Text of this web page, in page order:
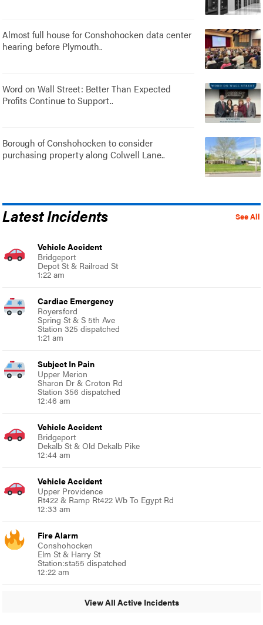
Almost full house for Conshohocken data center
hearing before Plymouth..
Word on Wall Street: Better Than Expected
Profits Continue to Support..
Borough of Conshohocken to consider
purchasing property along Colwell Lane..
See All
Latest Incidents
Vehicle Accident
Bridgeport
Depot St & Railroad St
1:22 am
Cardiac Emergency
Royersford
Spring St & S 5th Ave
Station 325 dispatched
1:21 am
Subject In Pain
Upper Merion
Sharon Dr & Croton Rd
Station 356 dispatched
12:46 am
Vehicle Accident
Bridgeport
Dekalb St & Old Dekalb Pike
12:44 am
Vehicle Accident
Upper Providence
Rt422 & Ramp Rt422 Wb To Egypt Rd
12:33 am
Fire Alarm
Conshohocken
Elm St & Harry St
Station:sta55 dispatched
12:22 am
View All Active Incidents